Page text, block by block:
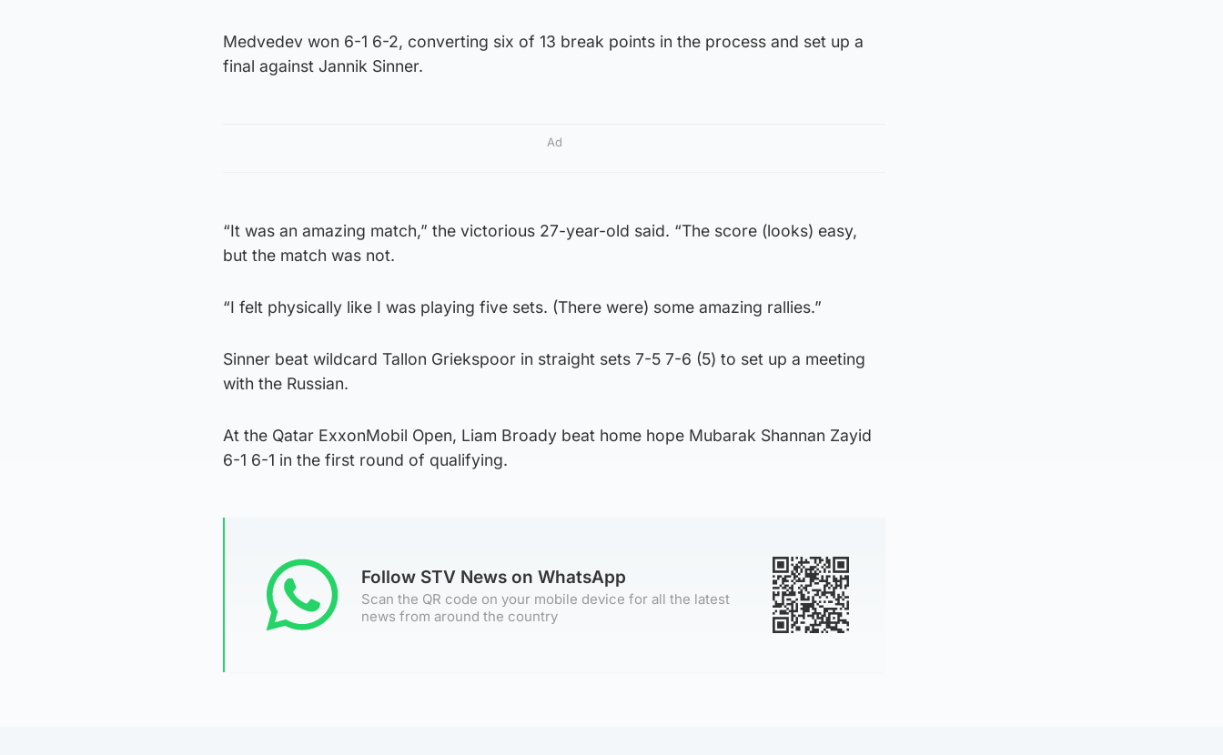
Medvedev won 6-1 6-2, converting six of 13 break points in the process and set up a
final against Jannik Sinner.
Ad
“It was an amazing match,” the victorious 27-year-old said. “The score (looks) easy,
but the match was not.
“I felt physically like I was playing five sets. (There were) some amazing rallies.”
Sinner beat wildcard Tallon Griekspoor in straight sets 7-5 7-6 (5) to set up a meeting
with the Russian.
At the Qatar ExxonMobil Open, Liam Broady beat home hope Mubarak Shannan Zayid
6-1 6-1 in the first round of qualifying.
Follow STV News on WhatsApp
Scan the QR code on your mobile device for all the latest
news from around the country